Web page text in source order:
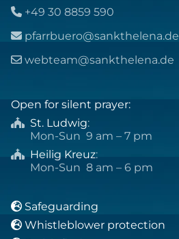
 +49 30 8859 590
 pfarrbuero@sankthelena.de
 webteam@sankthelena.de
Open for silent prayer:
 St. Ludwig:
Mon-Sun 9 am – 7 pm
 Heilig Kreuz:
Mon-Sun 8 am – 6 pm
 Safeguarding
 Whistleblower protection